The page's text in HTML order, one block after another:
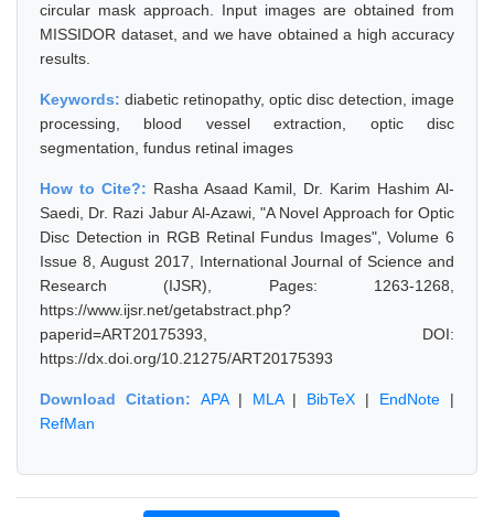
circular mask approach. Input images are obtained from
MISSIDOR dataset, and we have obtained a high accuracy
results.
Keywords: diabetic retinopathy, optic disc detection, image
processing, blood vessel extraction, optic disc
segmentation, fundus retinal images
How to Cite?: Rasha Asaad Kamil, Dr. Karim Hashim Al-
Saedi, Dr. Razi Jabur Al-Azawi, "A Novel Approach for Optic
Disc Detection in RGB Retinal Fundus Images", Volume 6
Issue 8, August 2017, International Journal of Science and
Research (IJSR), Pages: 1263-1268,
https://www.ijsr.net/getabstract.php?
paperid=ART20175393, DOI:
https://dx.doi.org/10.21275/ART20175393
Download Citation: APA| MLA| BibTeX | EndNote |
RefMan